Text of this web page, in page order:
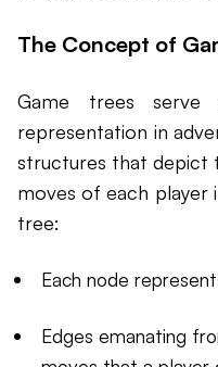
The Concept of
Game trees
representation in
structures that depict
moves of each player
tree:
Each node
Edges emanating